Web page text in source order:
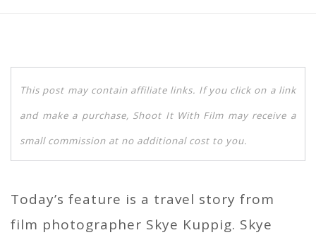
This post may contain affiliate links. If you click on a link
and make a purchase, Shoot It With Film may receive a
small commission at no additional cost to you.
Today’s feature is a travel story from
film photographer Skye Kuppig. Skye